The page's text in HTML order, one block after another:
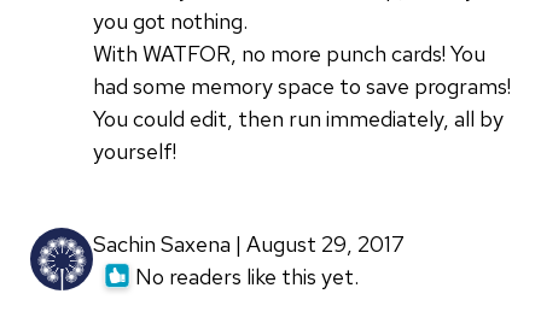
you got nothing.
With WATFOR, no more punch cards! You
had some memory space to save programs!
You could edit, then run immediately, all by
yourself!
Sachin Saxena | August 29, 2017
No readers like this yet.